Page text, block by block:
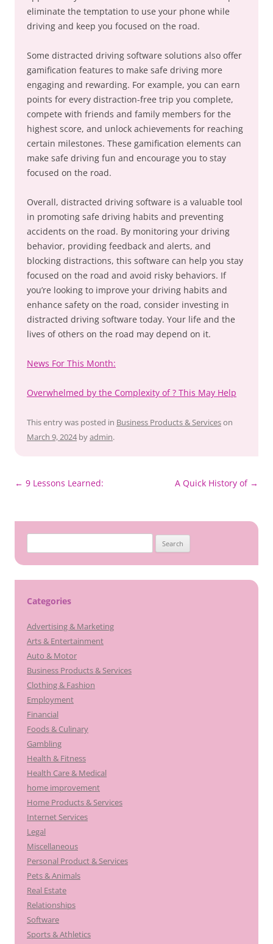
eliminate the temptation to use your phone while
driving and keep you focused on the road.
Some distracted driving software solutions also offer
gamification features to make safe driving more
engaging and rewarding. For example, you can earn
points for every distraction-free trip you complete,
compete with friends and family members for the
highest score, and unlock achievements for reaching
certain milestones. These gamification elements can
make safe driving fun and encourage you to stay
focused on the road.
Overall, distracted driving software is a valuable tool
in promoting safe driving habits and preventing
accidents on the road. By monitoring your driving
behavior, providing feedback and alerts, and
blocking distractions, this software can help you stay
focused on the road and avoid risky behaviors. If
you’re looking to improve your driving habits and
enhance safety on the road, consider investing in
distracted driving software today. Your life and the
lives of others on the road may depend on it.
News For This Month:
Overwhelmed by the Complexity of ? This May Help
This entry was posted in Business Products & Serviceson
March 9, 2024 byadmin.
Post
← 9 Lessons Learned: A Quick History of →
for:
Categories
Advertising & Marketing
Arts & Entertainment
Auto & Motor
Business Products & Services
Clothing & Fashion
Employment
Financial
Foods & Culinary
Gambling
Health & Fitness
Health Care & Medical
home improvement
Home Products & Services
Internet Services
Legal
Miscellaneous
Personal Product & Services
Pets & Animals
Real Estate
Relationships
Software
Sports & Athletics